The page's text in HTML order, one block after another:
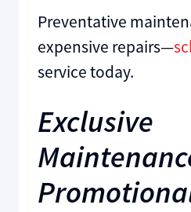
Preventative
expensive repairs—
service today.
Exclusive